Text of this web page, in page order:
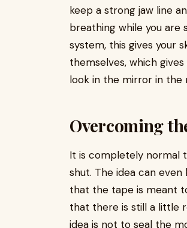
keep a strong jaw line
breathing while you are
system, this gives your
themselves, which
look in the mirror in the
Overcoming
It is completely normal
shut. The idea can
that the tape is meant
that there is still a little
idea is not to seal the